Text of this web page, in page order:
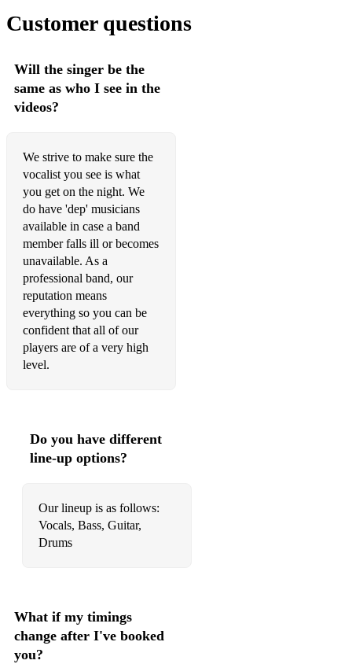
• Pretty Young Thing (PYT) - Michael Jackson
• Thriller - Michael Jackson
• I'm Coming Out - Diana Ross
• Ain't Nobody - Chaka Khan & Rufus
• Masterblaster - Stevie Wonder
2000s
• Can't Stop The Feeling - Justin Timberlake
• Treasure - Bruno Mars
• Uptown Funk - Bruno Mars
• Love On Top - Beyoncé
• Juice - Lizzo
• Levitating - Dua Lipa
• Dont Start Now - Dua Lipa
Customer questions
Will the singer be the
same as who I see in the
videos?
We strive to make sure the
vocalist you see is what
you get on the night. We
do have 'dep' musicians
available in case a band
member falls ill or becomes
unavailable. As a
professional band, our
reputation means
everything so you can be
confident that all of our
players are of a very high
level.
Do you have different
line-up options?
Our lineup is as follows:
Vocals, Bass, Guitar,
Drums
What if my timings
change after I've booked
you?